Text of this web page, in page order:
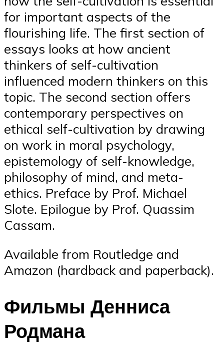
for important aspects of the
flourishing life. The first section of
essays looks at how ancient
thinkers of self-cultivation
influenced modern thinkers on this
topic. The second section offers
contemporary perspectives on
ethical self-cultivation by drawing
on work in moral psychology,
epistemology of self-knowledge,
philosophy of mind, and meta-
ethics. Preface by Prof. Michael
Slote. Epilogue by Prof. Quassim
Cassam.
Available from Routledge and
Amazon (hardback and paperback).
Фильмы Денниса
Родмана